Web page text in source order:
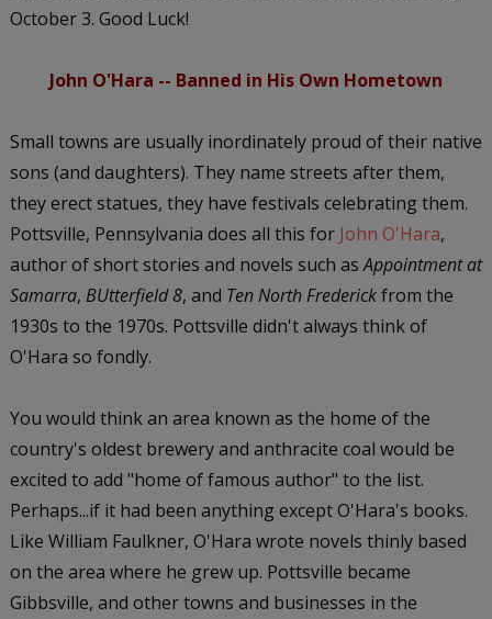
October 3. Good Luck!
John O'Hara -- Banned in His Own Hometown
Small towns are usually inordinately proud of their native
sons (and daughters). They name streets after them,
they erect statues, they have festivals celebrating them.
Pottsville, Pennsylvania does all this for John O'Hara,
author of short stories and novels such asAppointment at
Samarra, BUtterfield 8, and Ten North Frederickfrom the
1930s to the 1970s. Pottsville didn't always think of
O'Hara so fondly.
You would think an area known as the home of the
country's oldest brewery and anthracite coal would be
excited to add "home of famous author" to the list.
Perhaps...if it had been anything except O'Hara's books.
Like William Faulkner, O'Hara wrote novels thinly based
on the area where he grew up. Pottsville became
Gibbsville, and other towns and businesses in the